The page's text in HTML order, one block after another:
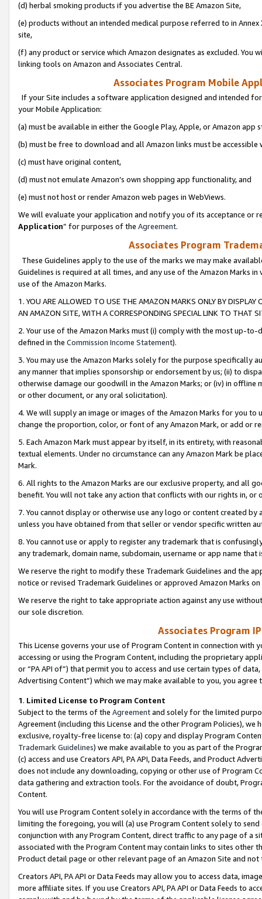
(d) herbal smoking products if you advertise the BE Amazon Site,
(e) products without an intended medical purpose referred to in
site,
(f) any product or service which Amazon designates as excluded. You
linking tools on Amazon and Associates Central.
Associates Program Mobile
If your Site includes a software application designed and intended
your Mobile Application:
(a) must be available in either the Google Play, Apple, or Amazon app
(b) must be free to download and all Amazon links must be
(c) must have original content,
(d) must not emulate Amazon’s own shopping app functionality, and
(e) must not host or render Amazon web pages in WebViews.
We will evaluate your application and notify you of its acceptance or
Application” for purposes of the Agreement.
Associates Program
These Guidelines apply to the use of the marks we may make
Guidelines is required at all times, and any use of the Amazon Marks
use of the Amazon Marks.
1. YOU ARE ALLOWED TO USE THE AMAZON MARKS ONLY BY
AN AMAZON SITE, WITH A CORRESPONDING SPECIAL LINK TO THAT
2. Your use of the Amazon Marks must (i) comply with the most up-
defined in the Commission Income Statement).
3. You may use the Amazon Marks solely for the purpose specifically
any manner that implies sponsorship or endorsement by us; (ii) to
otherwise damage our goodwill in the Amazon Marks; or (iv) in offline
or other document, or any oral solicitation).
4. We will supply an image or images of the Amazon Marks for you to
change the proportion, color, or font of any Amazon Mark, or add or
5. Each Amazon Mark must appear by itself, in its entirety, with
textual elements. Under no circumstance can any Amazon Mark be
Mark.
6. All rights to the Amazon Marks are our exclusive property, and all
benefit. You will not take any action that conflicts with our rights in, or
7. You cannot display or otherwise use any logo or content created
unless you have obtained from that seller or vendor specific written
8. You cannot use or apply to register any trademark that is
any trademark, domain name, subdomain, username or app name
We reserve the right to modify these Trademark Guidelines and the
notice or revised Trademark Guidelines or approved Amazon Marks
We reserve the right to take appropriate action against any use
our sole discretion.
Associates Program
This License governs your use of Program Content in connection
accessing or using the Program Content, including the proprietary
or “PA API of”) that permit you to access and use certain types of
Advertising Content”) which we may make available to you, you agree
1. Limited License to Program Content
Subject to the terms of the Agreementand solely for the limited
Agreement (including this License and the other Program Policies),
exclusive, royalty-free license to: (a) copy and display Program
Trademark Guidelines) we make available to you as part of the
(c) access and use Creators API, PA API, Data Feeds, and Product
does not include any downloading, copying or other use of Program
data gathering and extraction tools. For the avoidance of doubt,
Content.
You will use Program Content solely in accordance with the terms of
limiting the foregoing, you will (a) use Program Content solely to
conjunction with any Program Content, direct traffic to any page of a
associated with the Program Content may contain links to sites other
Product detail page or other relevant page of an Amazon Site and not
Creators API, PA API or Data Feeds may allow you to access data,
more affiliate sites. If you use Creators API, PA API or Data Feeds to